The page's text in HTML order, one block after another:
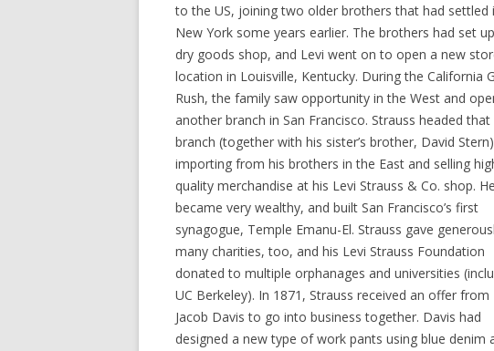
to the US, joining two older brothers that had settled
New York some years earlier. The brothers had set
dry goods shop, and Levi went on to open a new
location in Louisville, Kentucky. During the California
Rush, the family saw opportunity in the West and
another branch in San Francisco. Strauss headed that
branch (together with his sister’s brother, David
importing from his brothers in the East and selling
quality merchandise at his Levi Strauss & Co. shop. He
became very wealthy, and built San Francisco’s first
synagogue, Temple Emanu-El. Strauss gave
many charities, too, and his Levi Strauss Foundation
donated to multiple orphanages and universities
UC Berkeley). In 1871, Strauss received an offer from
Jacob Davis to go into business together. Davis had
designed a new type of work pants using blue denim